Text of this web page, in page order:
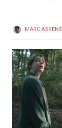
MARC ASSENS